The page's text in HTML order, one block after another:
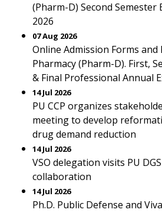
(Pharm-D) Second
2026
07 Aug 2026
Online Admission Forms
Pharmacy (Pharm-D). First,
& Final Professional Annual
14 Jul 2026
PU CCP organizes
meeting to develop
drug demand reduction
14 Jul 2026
VSO delegation visits PU
collaboration
14 Jul 2026
Ph.D. Public Defense and